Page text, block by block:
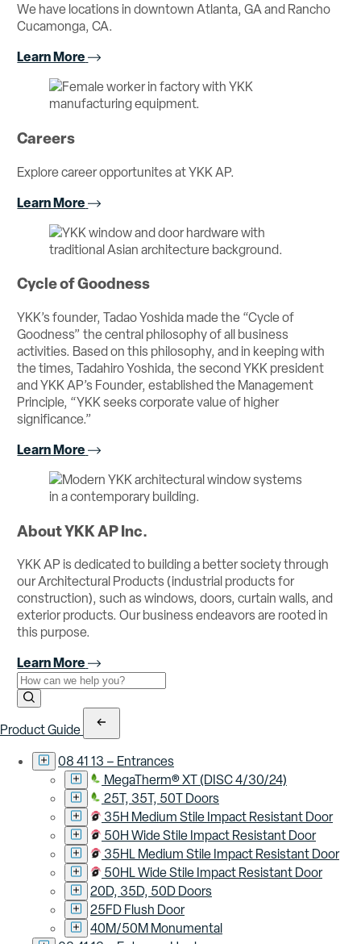
We have locations in downtown Atlanta, GA and Rancho
Cucamonga, CA.
Learn More
Careers
Explore career opportunites at YKK AP.
Learn More
Cycle of Goodness
YKK’s founder, Tadao Yoshida made the “Cycle of
Goodness” the central philosophy of all business
activities. Based on this philosophy, and in keeping with
the times, Tadahiro Yoshida, the second YKK president
and YKK AP’s Founder, established the Management
Principle, “YKK seeks corporate value of higher
significance.”
Learn More
About YKK AP Inc.
YKK AP is dedicated to building a better society through
our Architectural Products (industrial products for
construction), such as windows, doors, curtain walls, and
exterior products. Our business endeavors are rooted in
this purpose.
Learn More
Use the field below to search at this website.
Search Submit
Product Guide
08 41 13 – Entrances
MegaTherm® XT (DISC 4/30/24)
25T, 35T, 50T Doors
35H Medium Stile Impact Resistant Door
50H Wide Stile Impact Resistant Door
35HL Medium Stile Impact Resistant Door
50HL Wide Stile Impact Resistant Door
20D, 35D, 50D Doors
25FD Flush Door
40M/50M Monumental